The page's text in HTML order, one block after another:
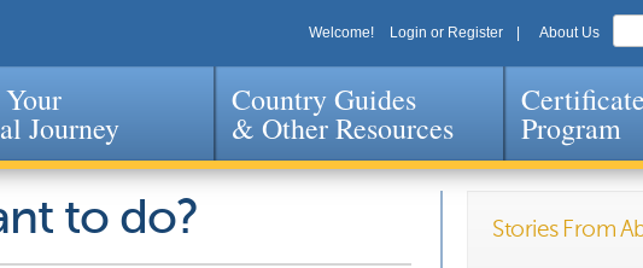
Jump to navigation
Welcome! Login or Register About Us
Journey
Country Guides
& Other Resources
Certificate
Program
to do? Stories From